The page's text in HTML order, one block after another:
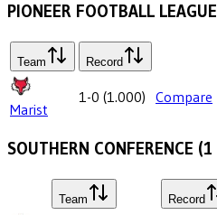
PIONEER FOOTBALL LEAGUE
Team Record
Marist
1-0 (1.000) Compare
SOUTHERN CONFERENCE (1
Team Record